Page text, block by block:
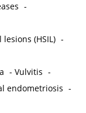
-
(HSIL) -
-Vulvitis -
endometriosis -